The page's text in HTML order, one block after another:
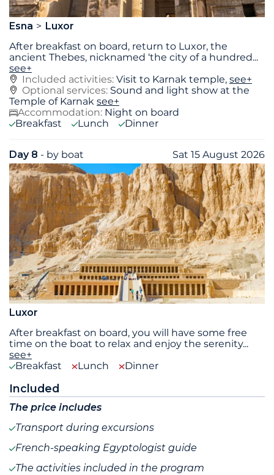
Esna
Luxor
After breakfast on board, return to Luxor, the
ancient Thebes, nicknamed ‘the city of a hundred...
see+
Included activities: Visit to Karnak temple, see+
Optional services: Sound and light show at the
Temple of Karnak see+
Accommodation: Night on board
Breakfast
Lunch Dinner
Day 8 - by boat Sat 15 August 2026
Luxor
After breakfast on board, you will have some free
time on the boat to relax and enjoy the serenity...
see+
Breakfast
Lunch Dinner
Included
The price includes
Transport during excursions
French-speaking Egyptologist guide
The activities included in the program